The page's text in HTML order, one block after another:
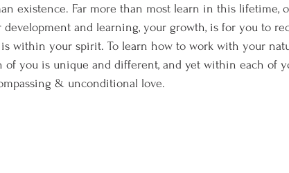
existence. Far more than most learn in this lifetime,
development and learning, your growth, is for you to
within your spirit. To learn how to work with your
of you is unique and different, and yet within each of
& unconditional love.